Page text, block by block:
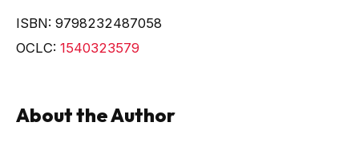
ISBN: 9798232487058
OCLC: 1540323579
About the Author